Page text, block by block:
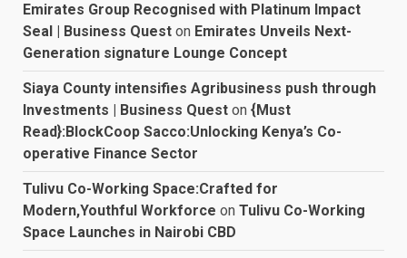
Emirates Group Recognised with Platinum Impact
Seal | Business Quest on Emirates Unveils Next-
Generation signature Lounge Concept
Siaya County intensifies Agribusiness push through
Investments | Business Quest on {Must
Read}:BlockCoop Sacco:Unlocking Kenya’s Co-
operative Finance Sector
Tulivu Co-Working Space:Crafted for
Modern,Youthful Workforce on Tulivu Co-Working
Space Launches in Nairobi CBD